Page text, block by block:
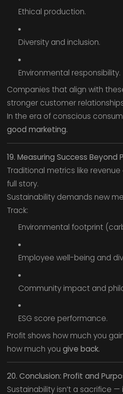
Ethical production.
Diversity and inclusion.
Environmental responsibility.
Companies that align with
stronger customer
In the era of conscious
good marketing.
19. Measuring Success Beyond
Traditional metrics like
full story.
Sustainability demands new
Track:
Environmental footprint
Employee well-being and
Community impact and
ESG score performance.
Profit shows how much you
how much you give back.
20. Conclusion: Profit and
Sustainability isn’t a sacrifice —